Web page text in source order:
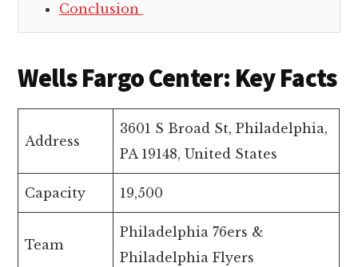
Conclusion
Wells Fargo Center: Key Facts
Address
3601 S Broad St, Philadelphia,
PA 19148, United States
Capacity 19,500
Team
Philadelphia 76ers &
Philadelphia Flyers